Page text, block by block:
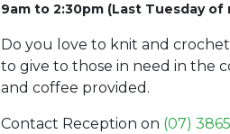
9am to 2:30pm (Last Tuesday of
Do you love to knit and
to give to those in need in the
and coffee provided.
Contact Reception on (07)